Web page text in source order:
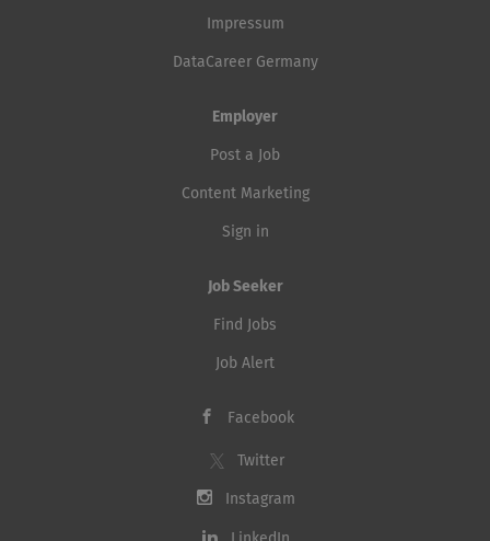
Impressum
DataCareer Germany
Employer
Post a Job
Content Marketing
Sign in
Job Seeker
Find Jobs
Job Alert
Facebook
Twitter
Instagram